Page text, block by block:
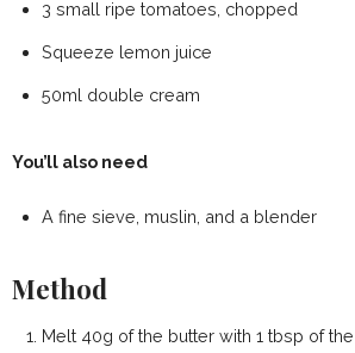
3 small ripe tomatoes, chopped
Squeeze lemon juice
50ml double cream
You’ll also need
A fine sieve, muslin, and a blender
Method
Melt 40g of the butter with 1 tbsp of